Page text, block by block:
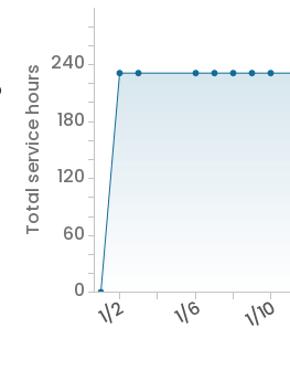
1/2 1/6 1/10
Total service hours
0
60
120
180
240